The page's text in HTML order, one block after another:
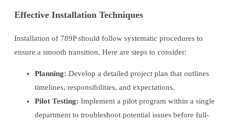
Effective Installation Techniques
Installation of 789P should follow systematic procedures to
ensure a smooth transition. Here are steps to consider:
Planning: Develop a detailed project plan that outlines
timelines, responsibilities, and expectations.
Pilot Testing: Implement a pilot program within a single
department to troubleshoot potential issues before full-